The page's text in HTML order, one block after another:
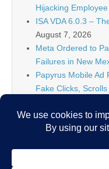
Hijacking
ISA VDA 6.0.3 –
August 7, 2026
Meta Ordered to
Failures in New
Papyrus Mobile Ad
Fake Clicks,
Terminator
Researchers